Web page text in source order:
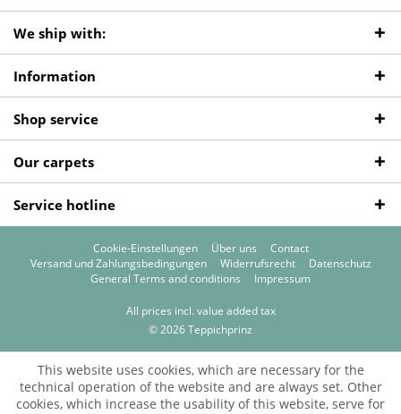
We ship with:
Information
Shop service
Our carpets
Service hotline
Cookie-Einstellungen Über uns
Contact
Versand und Zahlungsbedingungen
Widerrufsrecht
Datenschutz
General Terms and conditions
Impressum
All prices incl. value added tax
© 2026 Teppichprinz
This website uses cookies, which are necessary for the
technical operation of the website and are always set. Other
cookies, which increase the usability of this website, serve for